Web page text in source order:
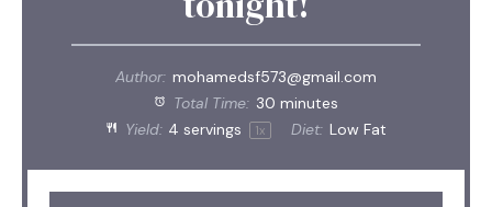
Author: mohamedsf573@gmail.com
Total Time: 30 minutes
Yield: 4 servings 1x Diet: Low Fat